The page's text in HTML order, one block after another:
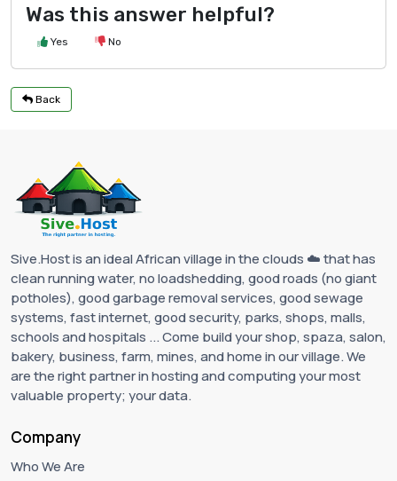
Was this answer helpful?
Yes No
Back
Sive.Host is an ideal African village in the clouds ☁️ that has
clean running water, no loadshedding, good roads (no giant
potholes), good garbage removal services, good sewage
systems, fast internet, good security, parks, shops, malls,
schools and hospitals ... Come build your shop, spaza, salon,
bakery, business, farm, mines, and home in our village. We
are the right partner in hosting and computing your most
valuable property; your data.
Company
Who We Are